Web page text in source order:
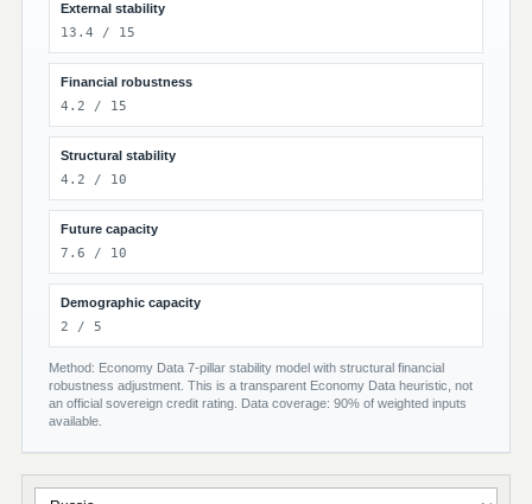
External stability
13.4 / 15
Financial robustness
4.2 / 15
Structural stability
4.2 / 10
Future capacity
7.6 / 10
Demographic capacity
2 / 5
Method: Economy Data 7-pillar stability model with structural financial
robustness adjustment. This is a transparent Economy Data heuristic, not
an official sovereign credit rating. Data coverage: 90% of weighted inputs
available.